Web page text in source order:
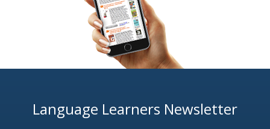
Language Learners Newsletter